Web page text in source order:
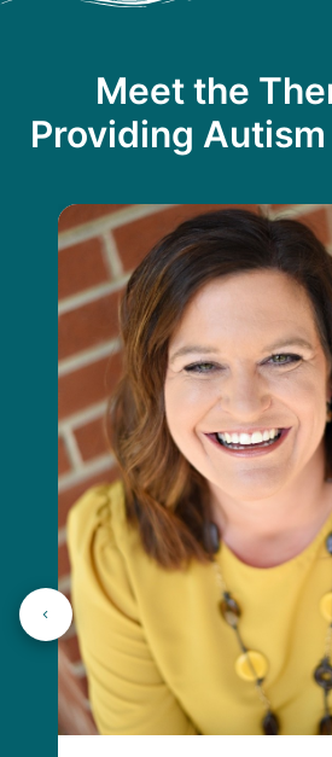
Meet the
Providing